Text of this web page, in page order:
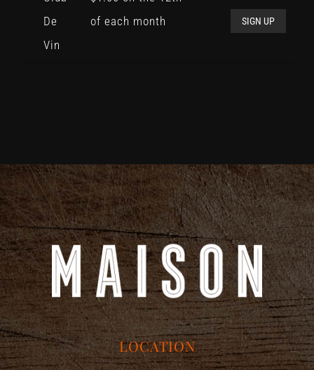
De
Vin
of each month
SIGN UP
LOCATION